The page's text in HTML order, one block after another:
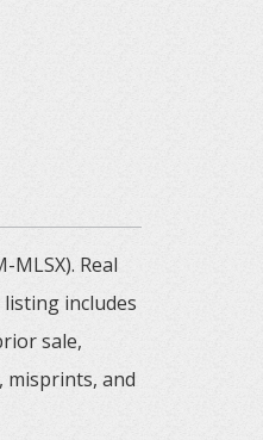
Real
includes
sale,
misprints, and